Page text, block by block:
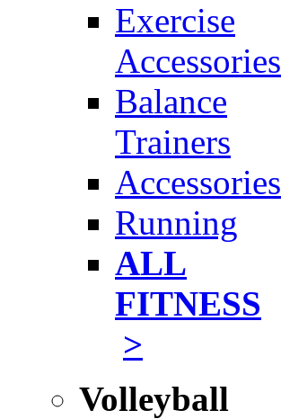
Exercise
Accessories
Balance
Trainers
Accessories
Running
ALL
FITNESS
>
Volleyball